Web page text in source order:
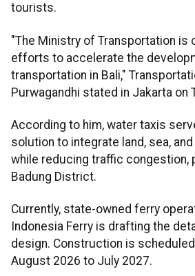
tourists.
"The Ministry of Transportation is
efforts to accelerate the
transportation in Bali,"
Purwagandhi stated in Jakarta on
According to him, water taxis
solution to integrate land, sea,
while reducing traffic congestion,
Badung District.
Currently, state-owned ferry
Indonesia Ferry is drafting the
design. Construction is
August 2026 to July 2027.